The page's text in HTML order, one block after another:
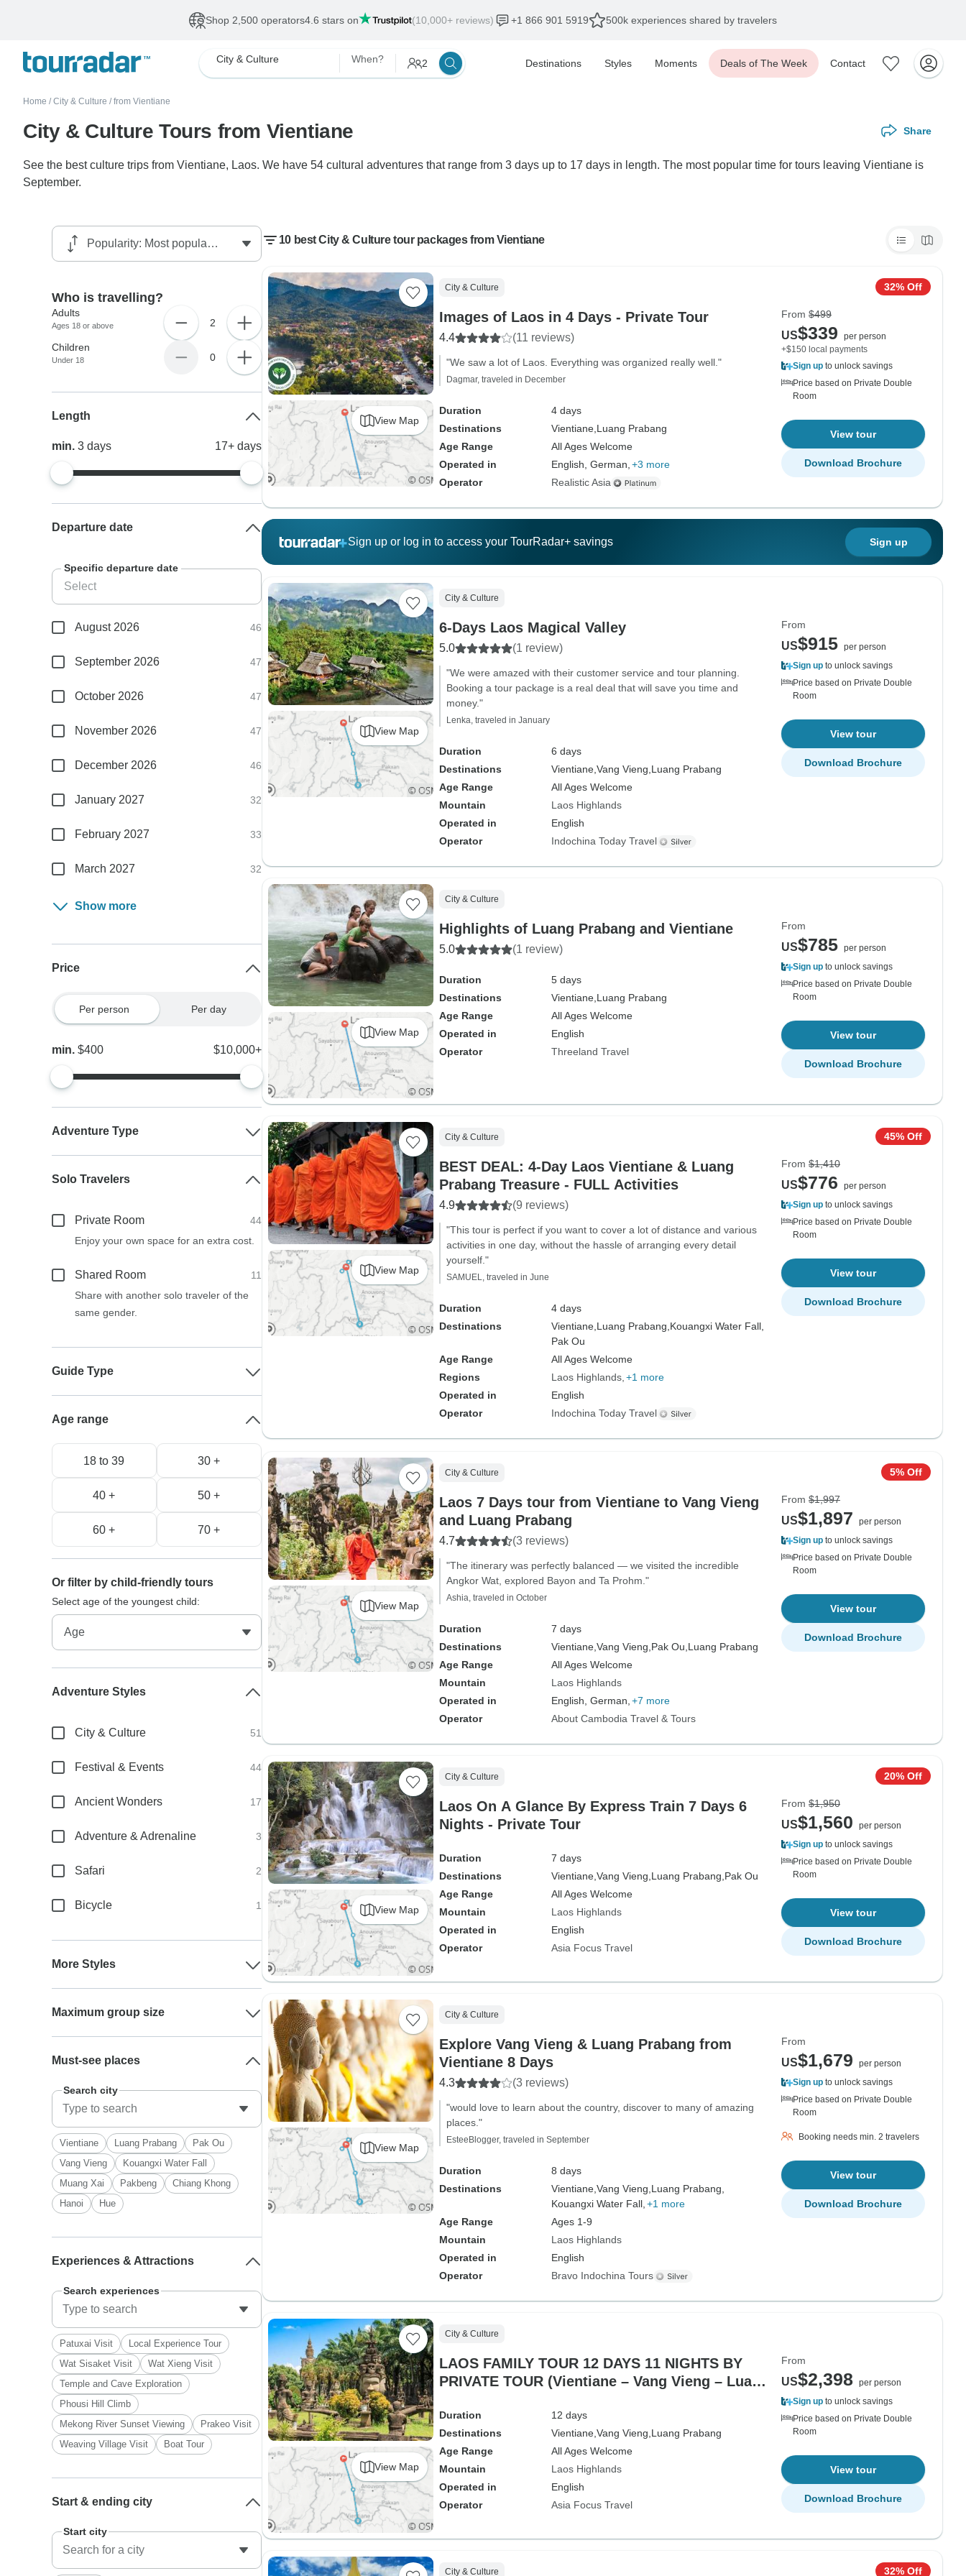
Shop 2,500 operators4.6 stars on (10,000+ reviews) +1 866 901 5919 500k experiences shared by travelers
City & Culture When? 2 Destinations Styles Moments Deals of The Week Contact
Home / City & Culture / from Vientiane
City & Culture Tours from Vientiane Share
See the best culture trips from Vientiane, Laos. We have 54 cultural adventures that range from 3 days up to 17 days in length. The most popular time for tours leaving Vientiane is
September.
10 best City & Culture tour packages from Vientiane
View Map
City & Culture
Images of Laos in 4 Days - Private Tour
4.4 (11 reviews)
"We saw a lot of Laos. Everything was organized really well."
Dagmar, traveled in December
Duration
4 days
Destinations
Vientiane, Luang Prabang
Age Range
All Ages Welcome
Operated in
English, German, +3 more
Operator
Realistic Asia
32% Off
From $499
US$339
per person
+$150 local payments
Sign up to unlock savings
Price based on Private Double
Room
View tour
Download Brochure
Sign up or log in to access your TourRadar+ savings Sign up
View Map
City & Culture
6-Days Laos Magical Valley
5.0 (1 review)
"We were amazed with their customer service and tour planning.
Booking a tour package is a real deal that will save you time and
money."
Lenka, traveled in January
Duration
6 days
Destinations
Vientiane, Vang Vieng, Luang Prabang
Age Range
All Ages Welcome
Mountain
Laos Highlands
Operated in
English
Operator
Indochina Today Travel
From
US$915 per person
Sign up to unlock savings
Price based on Private Double
Room
View tour
Download Brochure
View Map
City & Culture
Highlights of Luang Prabang and Vientiane
5.0 (1 review)
Duration
5 days
Destinations
Vientiane, Luang Prabang
Age Range
All Ages Welcome
Operated in
English
Operator
Threeland Travel
From
US$785 per person
Sign up to unlock savings
Price based on Private Double
Room
View tour
Download Brochure
View Map
City & Culture
BEST DEAL: 4-Day Laos Vientiane & Luang
Prabang Treasure - FULL Activities
4.9 (9 reviews)
"This tour is perfect if you want to cover a lot of distance and various
activities in one day, without the hassle of arranging every detail
yourself."
SAMUEL, traveled in June
Duration
4 days
Destinations
Vientiane, Luang Prabang, Kouangxi Water Fall,
Pak Ou
Age Range
All Ages Welcome
Regions
Laos Highlands +1 more
Operated in
English
Operator
Indochina Today Travel
45% Off
From $1,410
US$776
per person
Sign up to unlock savings
Price based on Private Double
Room
View tour
Download Brochure
View Map
City & Culture
Laos 7 Days tour from Vientiane to Vang Vieng
and Luang Prabang
4.7 (3 reviews)
"The itinerary was perfectly balanced — we visited the incredible
Angkor Wat, explored Bayon and Ta Prohm."
Ashia, traveled in October
Duration
7 days
Destinations
Vientiane, Vang Vieng, Pak Ou, Luang Prabang
Age Range
All Ages Welcome
Mountain
Laos Highlands
Operated in
English, German, +7 more
Operator
About Cambodia Travel & Tours
5% Off
From $1,997
US$1,897
per person
Sign up to unlock savings
Price based on Private Double
Room
View tour
Download Brochure
View Map
City & Culture
Laos On A Glance By Express Train 7 Days 6
Nights - Private Tour
Duration
7 days
Destinations
Vientiane, Vang Vieng, Luang Prabang, Pak Ou
Age Range
All Ages Welcome
Mountain
Laos Highlands
Operated in
English
Operator
Asia Focus Travel
20% Off
From $1,950
US$1,560
per person
Sign up to unlock savings
Price based on Private Double
Room
View tour
Download Brochure
View Map
City & Culture
Explore Vang Vieng & Luang Prabang from
Vientiane 8 Days
4.3 (3 reviews)
"would love to learn about the country, discover to many of amazing
places."
EsteeBlogger, traveled in September
Duration
8 days
Destinations
Vientiane, Vang Vieng, Luang Prabang,
Kouangxi Water Fall, +1 more
Age Range
Ages 1-9
Mountain
Laos Highlands
Operated in
English
Operator
Bravo Indochina Tours
From
US$1,679
per person
Sign up to unlock savings
Price based on Private Double
Room
Booking needs min. 2 travelers
View tour
Download Brochure
View Map
City & Culture
LAOS FAMILY TOUR 12 DAYS 11 NIGHTS BY
PRIVATE TOUR (Vientiane – Vang Vieng – Luang
Duration
12 days
Destinations
Vientiane, Vang Vieng, Luang Prabang
Age Range
All Ages Welcome
Mountain
Laos Highlands
Operated in
English
Operator
Asia Focus Travel
From
US$2,398
per person
Sign up to unlock savings
Price based on Private Double
Room
View tour
Download Brochure
City & Culture 32% Off
Who is travelling?
Adults
Ages 18 or above 2
Children
Under 18 0
Length
min.3days 17+ days
Departure date
Specific departure date
August 2026 46
September 2026 47
October 2026 47
November 2026 47
December 2026 46
January 2027 32
February 2027 33
March 2027 32
Show more
Price
Per person Per day
min.$400 $10,000+
Adventure Type
Solo Travelers
Private Room
44
Enjoy your own space for an extra cost.
Shared Room
11
Share with another solo traveler of the
same gender.
Guide Type
Age range
18 to 39 30 +
40 + 50 +
60 + 70 +
Or filter by child-friendly tours
Select age of the youngest child:
Adventure Styles
City & Culture 51
Festival & Events 44
Ancient Wonders 17
Adventure & Adrenaline 3
Safari 2
Bicycle 1
More Styles
Maximum group size
Must-see places
Search city
Vientiane Luang Prabang
Pak Ou
Vang Vieng
Kouangxi Water Fall
Muang Xai
Pakbeng
Chiang Khong
Hanoi
Hue
Experiences & Attractions
Search experiences
Patuxai Visit
Local Experience Tour
Wat Sisaket Visit
Wat Xieng Visit
Temple and Cave Exploration
Phousi Hill Climb
Mekong River Sunset Viewing
Prakeo Visit
Weaving Village Visit
Boat Tour
Start & ending city
Start city